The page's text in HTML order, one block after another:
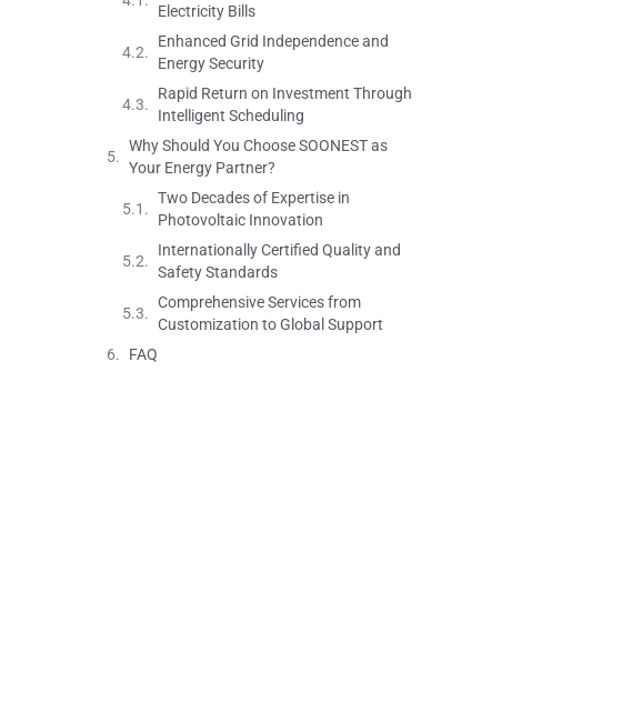
Electricity Bills
Enhanced Grid Independence and
Energy Security
Rapid Return on Investment Through
Intelligent Scheduling
Why Should You Choose SOONEST as
Your Energy Partner?
Two Decades of Expertise in
Photovoltaic Innovation
Internationally Certified Quality and
Safety Standards
Comprehensive Services from
Customization to Global Support
FAQ